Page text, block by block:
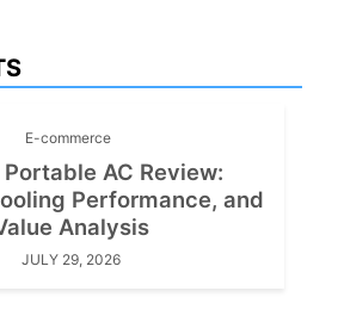
E-commerce
AC Review:
Performance, and
Analysis
JULY 29, 2026